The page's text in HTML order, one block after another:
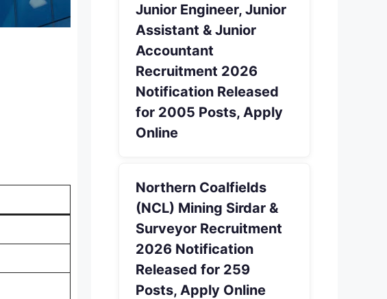
Junior Engineer, Junior
Assistant & Junior
Accountant
Recruitment 2026
Notification Released
for 2005 Posts, Apply
Online
Northern Coalfields
(NCL) Mining Sirdar &
Surveyor Recruitment
2026 Notification
Released for 259
Posts, Apply Online